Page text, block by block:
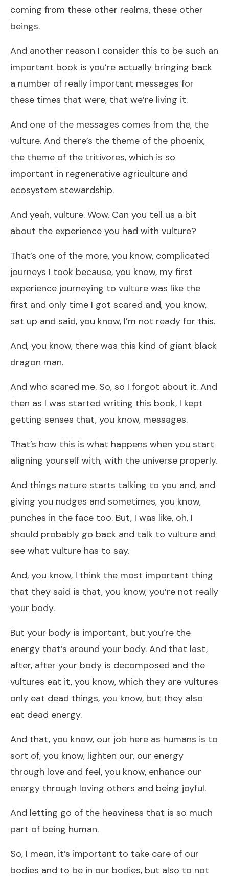
coming from these other realms, these other
beings.
And another reason I consider this to be such an
important book is you’re actually bringing back
a number of really important messages for
these times that were, that we’re living it.
And one of the messages comes from the, the
vulture. And there’s the theme of the phoenix,
the theme of the tritivores, which is so
important in regenerative agriculture and
ecosystem stewardship.
And yeah, vulture. Wow. Can you tell us a bit
about the experience you had with vulture?
That’s one of the more, you know, complicated
journeys I took because, you know, my first
experience journeying to vulture was like the
first and only time I got scared and, you know,
sat up and said, you know, I’m not ready for this.
And, you know, there was this kind of giant black
dragon man.
And who scared me. So, so I forgot about it. And
then as I was started writing this book, I kept
getting senses that, you know, messages.
That’s how this is what happens when you start
aligning yourself with, with the universe properly.
And things nature starts talking to you and, and
giving you nudges and sometimes, you know,
punches in the face too. But, I was like, oh, I
should probably go back and talk to vulture and
see what vulture has to say.
And, you know, I think the most important thing
that they said is that, you know, you’re not really
your body.
But your body is important, but you’re the
energy that’s around your body. And that last,
after, after your body is decomposed and the
vultures eat it, you know, which they are vultures
only eat dead things, you know, but they also
eat dead energy.
And that, you know, our job here as humans is to
sort of, you know, lighten our, our energy
through love and feel, you know, enhance our
energy through loving others and being joyful.
And letting go of the heaviness that is so much
part of being human.
So, I mean, it’s important to take care of our
bodies and to be in our bodies, but also to not